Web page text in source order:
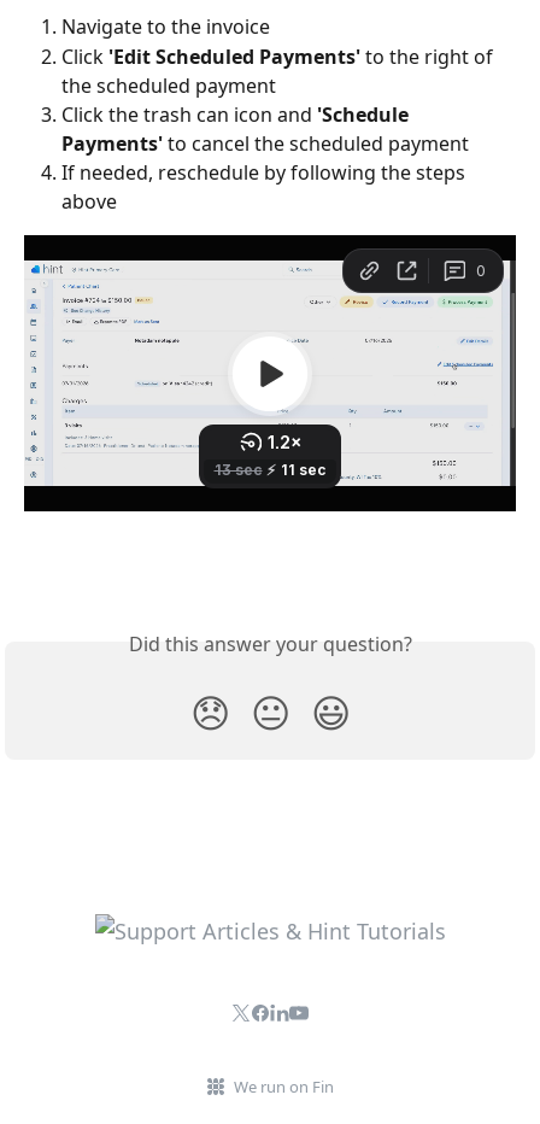
Navigate to the invoice
Click 'Edit Scheduled Payments' to the right of
the scheduled payment
Click the trash can icon and 'Schedule
Payments' to cancel the scheduled payment
If needed, reschedule by following the steps
above
Did this answer your question?
😞 😐 😃
We run on Fin